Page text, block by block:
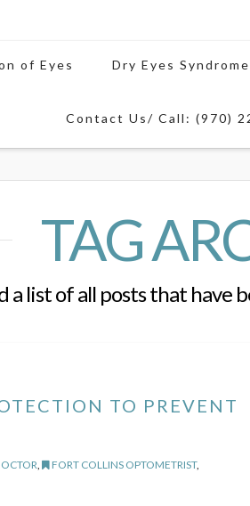
of Eyes Dry Eyes Syndrome
Contact Us/ Call: (970)
TAG
a list of all posts that have
TO PREVENT
, FORT COLLINS OPTOMETRIST,